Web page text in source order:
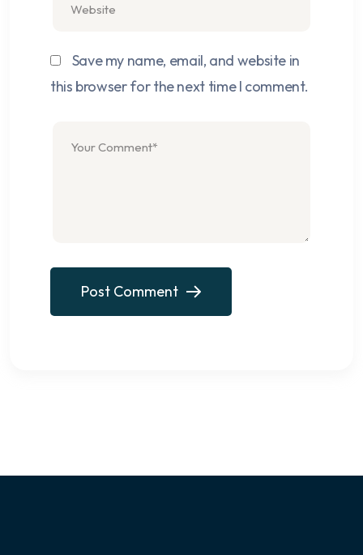
Save my name, email, and website in
this browser for the next time I comment.
Post Comment